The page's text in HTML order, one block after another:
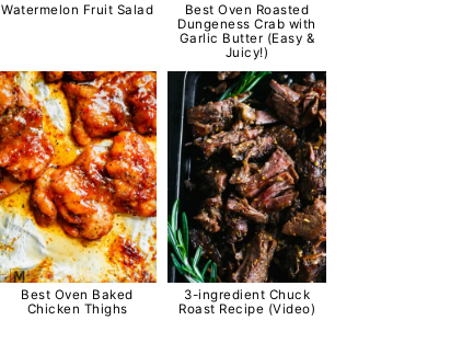
Watermelon Fruit Salad
Best Oven Roasted
Dungeness Crab with
Garlic Butter (Easy &
Juicy!)
Best Oven Baked
Chicken Thighs
3-ingredient Chuck
Roast Recipe (Video)